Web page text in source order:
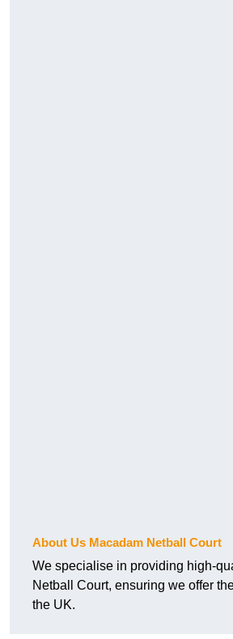
About Us Macadam Netball Court
We specialise in providing high-
Netball Court, ensuring we offer
the UK.